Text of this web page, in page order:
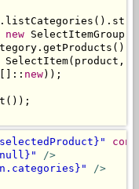
. listCategories ().
new SelectItemGroup
. getProducts ().
SelectItem( product ,
[]:: new));
());
/>
/>